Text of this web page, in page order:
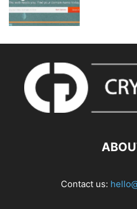
Contact us: